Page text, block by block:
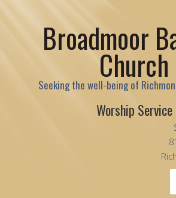
Broadmoor
Church
Seeking the well-being of
Worship Service